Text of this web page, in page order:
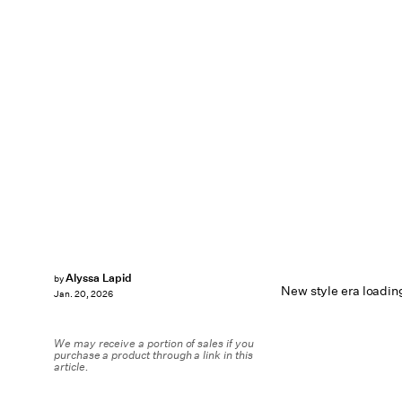
New style era
byAlyssa Lapid
Jan. 20, 2026
We may receive a portion of sales if you
purchase a product through a link in this
article.